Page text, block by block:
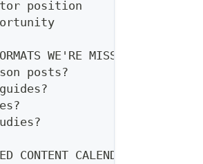
position
WE'RE MISSING
posts?
CONTENT CALENDAR (next